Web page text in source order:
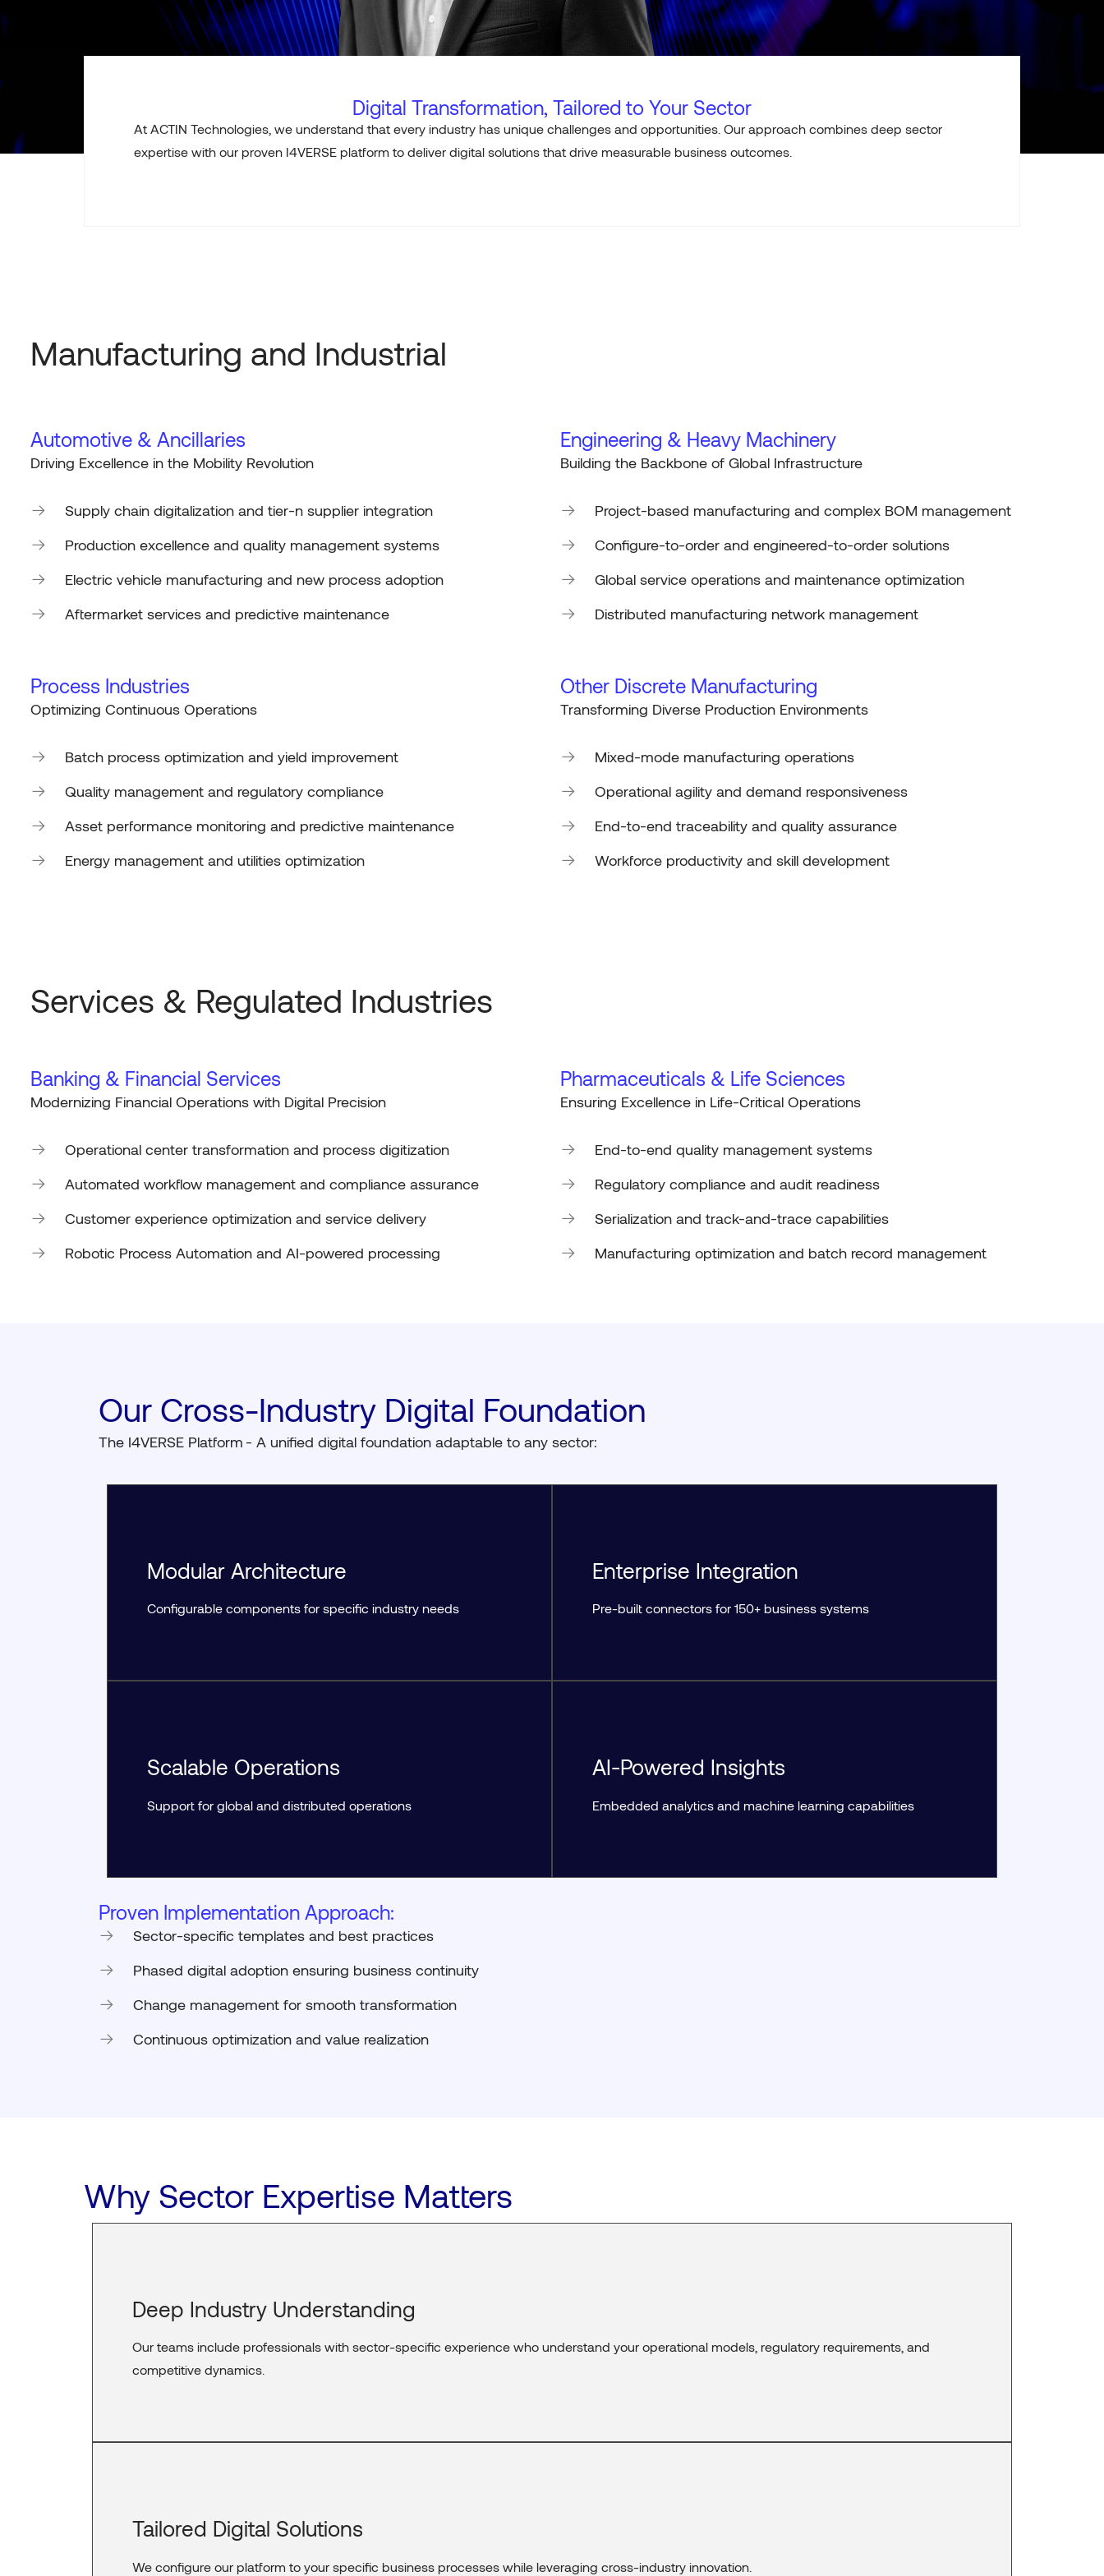
Digital Transformation, Tailored to Your Sector
At ACTIN Technologies, we understand that every industry has unique challenges and opportunities. Our approach combines deep sector
expertise with our proven I4VERSE platform to deliver digital solutions that drive measurable business outcomes.
Manufacturing and Industrial
Automotive & Ancillaries
Driving Excellence in the Mobility Revolution
Supply chain digitalization and tier-n supplier integration
Production excellence and quality management systems
Electric vehicle manufacturing and new process adoption
Aftermarket services and predictive maintenance
Engineering & Heavy Machinery
Building the Backbone of Global Infrastructure
Project-based manufacturing and complex BOM management
Configure-to-order and engineered-to-order solutions
Global service operations and maintenance optimization
Distributed manufacturing network management
Process Industries
Optimizing Continuous Operations
Batch process optimization and yield improvement
Quality management and regulatory compliance
Asset performance monitoring and predictive maintenance
Energy management and utilities optimization
Other Discrete Manufacturing
Transforming Diverse Production Environments
Mixed-mode manufacturing operations
Operational agility and demand responsiveness
End-to-end traceability and quality assurance
Workforce productivity and skill development
Services & Regulated Industries
Banking & Financial Services
Modernizing Financial Operations with Digital Precision
Operational center transformation and process digitization
Automated workflow management and compliance assurance
Customer experience optimization and service delivery
Robotic Process Automation and AI-powered processing
Pharmaceuticals & Life Sciences
Ensuring Excellence in Life-Critical Operations
End-to-end quality management systems
Regulatory compliance and audit readiness
Serialization and track-and-trace capabilities
Manufacturing optimization and batch record management
Our Cross-Industry Digital Foundation
The I4VERSE Platform - A unified digital foundation adaptable to any sector:
Modular Architecture
Configurable components for specific industry needs
Enterprise Integration
Pre-built connectors for 150+ business systems
Scalable Operations
Support for global and distributed operations
AI-Powered Insights
Embedded analytics and machine learning capabilities
Proven Implementation Approach:
Sector-specific templates and best practices
Phased digital adoption ensuring business continuity
Change management for smooth transformation
Continuous optimization and value realization
Why Sector Expertise Matters
Deep Industry Understanding
Our teams include professionals with sector-specific experience who understand your operational models, regulatory requirements, and
competitive dynamics.
Tailored Digital Solutions
We configure our platform to your specific business processes while leveraging cross-industry innovation.